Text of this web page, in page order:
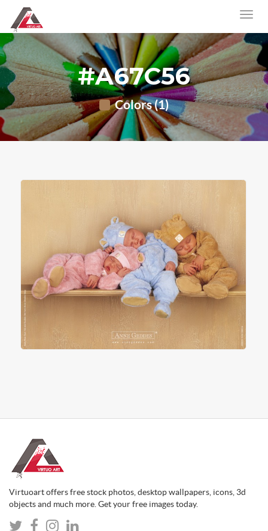
#A67C56
Colors (1)
Virtuoart offers free stock photos, desktop wallpapers, icons, 3d
objects and much more. Get your free images today.